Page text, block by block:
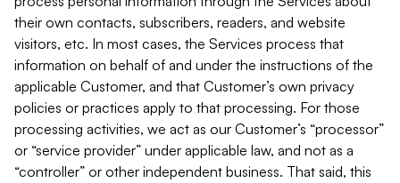
their own contacts, subscribers, readers, and website
visitors, etc. In most cases, the Services process that
information on behalf of and under the instructions of the
applicable Customer, and that Customer’s own privacy
policies or practices apply to that processing. For those
processing activities, we act as our Customer’s “processor”
or “service provider” under applicable law, and not as a
“controller” or other independent business. That said, this